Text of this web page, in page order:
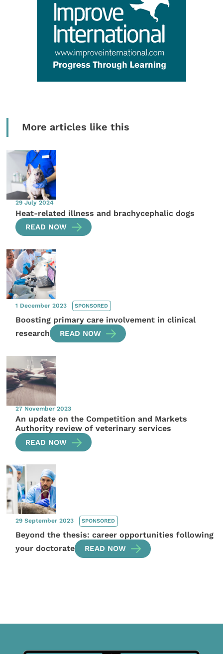
More articles like this
29 July 2024
Heat-related illness and brachycephalic dogs
READ NOW
1 December 2023 SPONSORED
Boosting primary care involvement in clinical
research
READ NOW
27 November 2023
An update on the Competition and Markets
Authority review of veterinary services
READ NOW
29 September 2023 SPONSORED
Beyond the thesis: career opportunities following
your doctorate
READ NOW